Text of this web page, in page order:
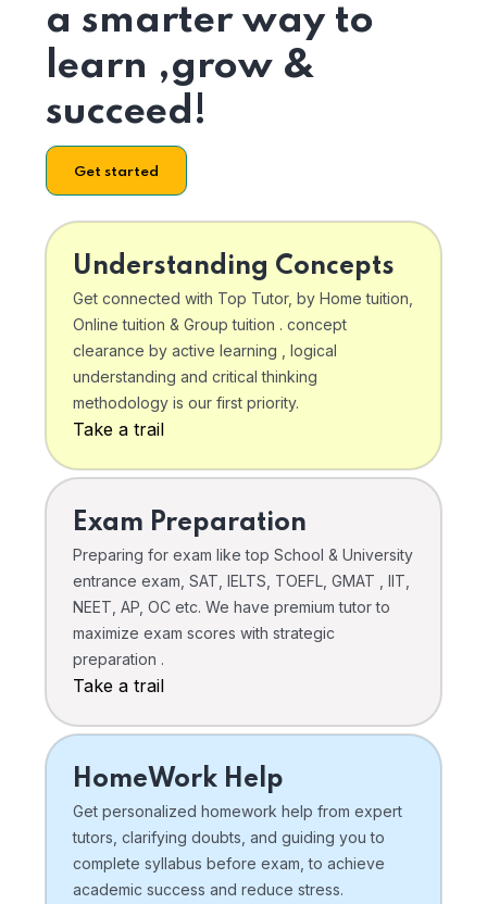
a smarter way to
learn ,grow &
succeed!
Get started
Understanding Concepts
Get connected with Top Tutor, by Home tuition,
Online tuition & Group tuition . concept
clearance by active learning , logical
understanding and critical thinking
methodology is our first priority.
Take a trail
Exam Preparation
Preparing for exam like top School & University
entrance exam, SAT, IELTS, TOEFL, GMAT , IIT,
NEET, AP, OC etc. We have premium tutor to
maximize exam scores with strategic
preparation .
Take a trail
HomeWork Help
Get personalized homework help from expert
tutors, clarifying doubts, and guiding you to
complete syllabus before exam, to achieve
academic success and reduce stress.